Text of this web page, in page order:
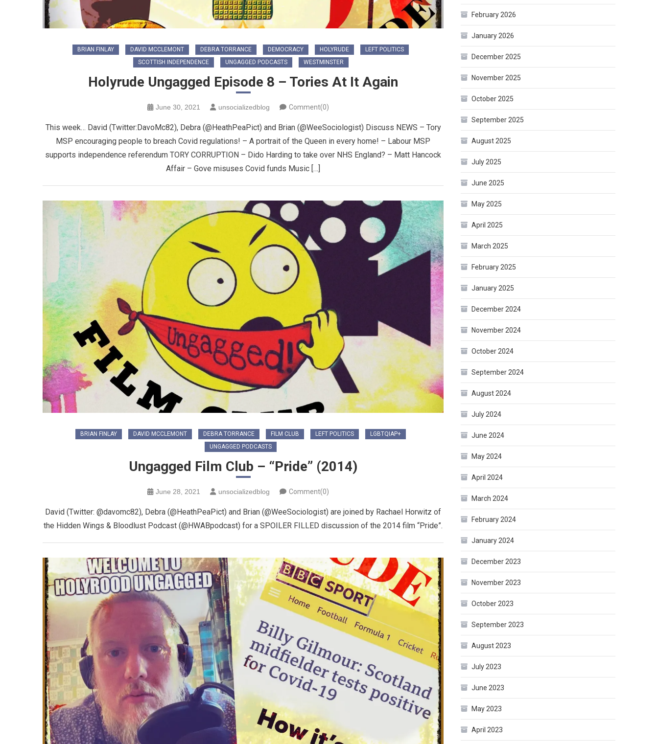
BRIAN FINLAY DAVID MCCLEMONT DEBRA TORRANCE DEMOCRACY HOLYRUDE
LEFT POLITICS
SCOTTISH INDEPENDENCE
UNGAGGED PODCASTS WESTMINSTER
Holyrude Ungagged Episode 8 – Tories At It Again
June 30, 2021 unsocializedblog Comment(0)
This week… David (Twitter:DavoMc82), Debra (@HeathPeaPict) and Brian (@WeeSociologist) Discuss NEWS – Tory
MSP encouraging people to breach Covid regulations! – A portrait of the Queen in every home! – Labour MSP
supports independence referendum TORY CORRUPTION – Dido Harding to take over NHS England? – Matt Hancock
Affair – Gove misuses Covid funds Music […]
BRIAN FINLAY DAVID MCCLEMONT DEBRA TORRANCE FILM CLUB LEFT POLITICS
LGBTQIAP+
UNGAGGED PODCASTS
Ungagged Film Club – “Pride” (2014)
June 28, 2021 unsocializedblog Comment(0)
David (Twitter: @davomc82), Debra (@HeathPeaPict) and Brian (@WeeSociologist) are joined by Rachael Horwitz of
the Hidden Wings & Bloodlust Podcast (@HWABpodcast) for a SPOILER FILLED discussion of the 2014 film “Pride”.
February 2026
January 2026
December 2025
November 2025
October 2025
September 2025
August 2025
July 2025
June 2025
May 2025
April 2025
March 2025
February 2025
January 2025
December 2024
November 2024
October 2024
September 2024
August 2024
July 2024
June 2024
May 2024
April 2024
March 2024
February 2024
January 2024
December 2023
November 2023
October 2023
September 2023
August 2023
July 2023
June 2023
May 2023
April 2023